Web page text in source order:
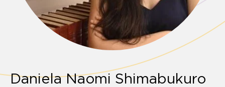
Daniela Naomi Shimabukuro